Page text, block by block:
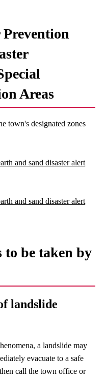
Areas
town's designated zones
and sand disaster alert
and sand disaster alert
to be taken by
landslide
a landslide may
evacuate to a safe
call the town office or